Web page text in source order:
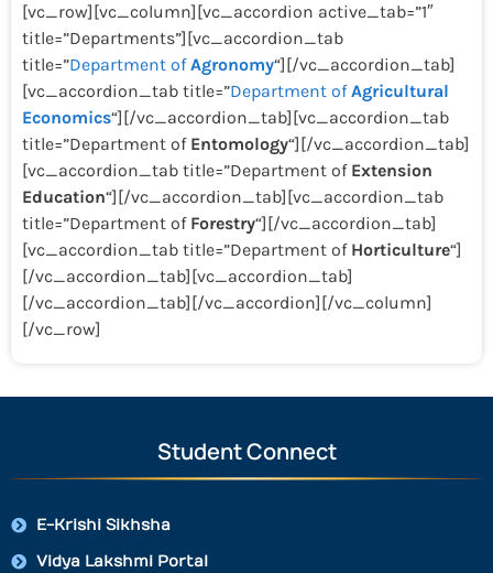
[vc_row][vc_column][vc_accordion active_tab=”1″
title=”Departments”][vc_accordion_tab
title=”Department ofAgronomy“][/vc_accordion_tab]
[vc_accordion_tab title=”Department ofAgricultural
Economics“][/vc_accordion_tab][vc_accordion_tab
title=”Department of Entomology“][/vc_accordion_tab]
[vc_accordion_tab title=”Department of Extension
Education“][/vc_accordion_tab][vc_accordion_tab
title=”Department of Forestry“][/vc_accordion_tab]
[vc_accordion_tab title=”Department of Horticulture“]
[/vc_accordion_tab][vc_accordion_tab]
[/vc_accordion_tab][/vc_accordion][/vc_column]
[/vc_row]
Student Connect
E-Krishi Sikhsha
Vidya Lakshmi Portal